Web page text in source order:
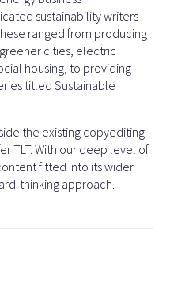
sustainability writers
ranged from producing
cities, electric
housing, to providing
titled Sustainable
the existing copyediting
TLT. With our deep level of
fitted into its wider
thinking approach.